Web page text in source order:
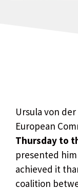
Ursula von
European
Thursday to
presented
achieved it
coalition